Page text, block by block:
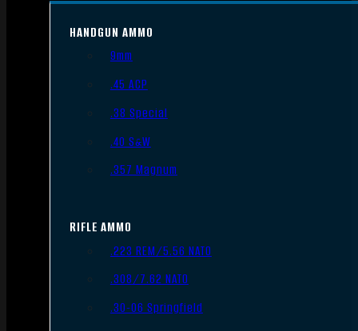
HANDGUN AMMO
9mm
.45 ACP
.38 Special
.40 S&W
.357 Magnum
RIFLE AMMO
.223 REM/5.56 NATO
.308/7.62 NATO
.30-06 Springfield